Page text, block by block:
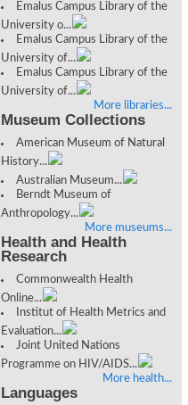
Emalus Campus Library of the
University o...
Emalus Campus Library of the
University of...
Emalus Campus Library of the
University of...
More libraries...
Museum Collections
American Museum of Natural
History...
Australian Museum...
Berndt Museum of
Anthropology...
More museums...
Health and Health
Research
Commonwealth Health
Online...
Institut of Health Metrics and
Evaluation...
Joint United Nations
Programme on HIV/AIDS...
More health...
Languages